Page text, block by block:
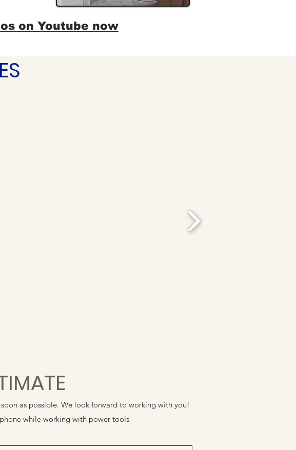
on Youtube now
as possible. We look forward to working with you!
while working with power-tools